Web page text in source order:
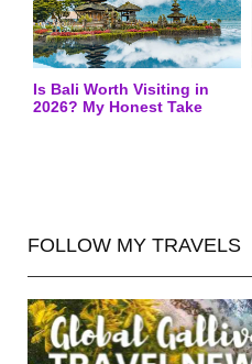
Is Bali Worth Visiting in
2026? My Honest Take
FOLLOW MY TRAVELS